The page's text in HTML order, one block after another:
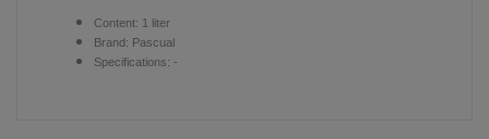
Content: 1 liter
Brand: Pascual
Specifications: -